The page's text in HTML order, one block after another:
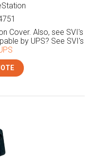
Cover. Also, see SVI's
by UPS? See SVI's